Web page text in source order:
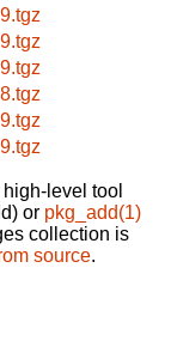
level tool
or pkg_add(1)
collection is
source.